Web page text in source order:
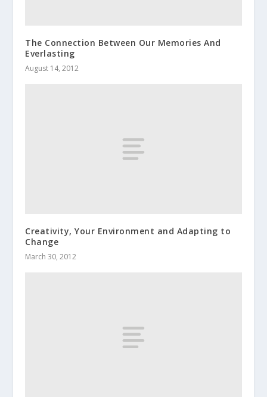
The Connection Between Our Memories And
Everlasting
August 14, 2012
Creativity, Your Environment and Adapting to
Change
March 30, 2012